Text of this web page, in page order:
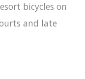
bicycles on
and late